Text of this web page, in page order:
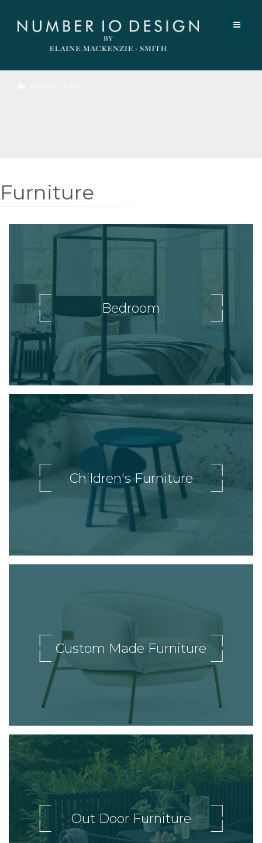
Furniture
Bedroom
Children's Furniture
Custom Made Furniture
Out Door Furniture